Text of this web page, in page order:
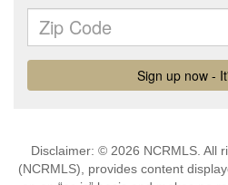
Disclaimer: © 2026 NCRMLS. All
(NCRMLS), provides content